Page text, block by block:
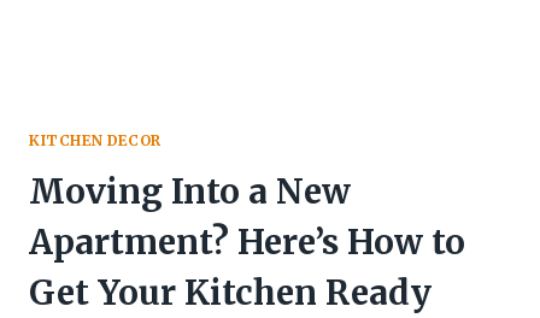
KITCHEN DECOR
Moving Into a New
Apartment? Here’s How to
Get Your Kitchen Ready